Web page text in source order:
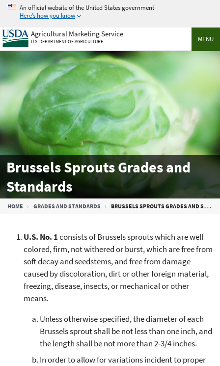
Skip
main
content
An official website of the United States government
Here’s how you know
MENU
Agricultural Marketing Service
U.S. DEPARTMENT OF AGRICULTURE
Brussels Sprouts Grades and
Standards
Breadcrumb
HOME GRADES AND STANDARDS BRUSSELS SPROUTS GRADES AND STANDARDS
U.S. No. 1consists of Brussels sprouts which are well
colored, firm, not withered or burst, which are free from
soft decay and seedstems, and free from damage
caused by discoloration, dirt or other foreign material,
freezing, disease, insects, or mechanical or other
means.
Unless otherwise specified, the diameter of each
Brussels sprout shall be not less than one inch, and
the length shall be not more than 2-3/4 inches.
In order to allow for variations incident to proper